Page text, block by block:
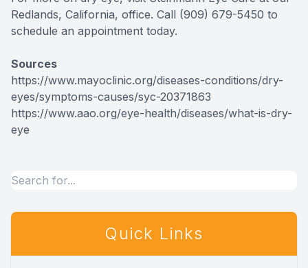
Redlands, California, office. Call (909) 679-5450 to
schedule an appointment today.
Sources
https://www.mayoclinic.org/diseases-conditions/dry-
eyes/symptoms-causes/syc-20371863
https://www.aao.org/eye-health/diseases/what-is-dry-
eye
Quick Links